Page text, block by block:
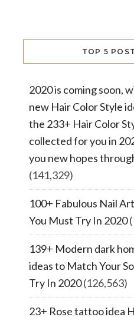
TOP 5
2020 is coming soon,
new Hair Color Style
the 233+ Hair Color
collected for you in
you new hopes
(141,329)
100+ Fabulous Nail
You Must Try In 2020
139+ Modern dark
ideas to Match Your
Try In 2020(126,563)
23+ Rose tattoo idea